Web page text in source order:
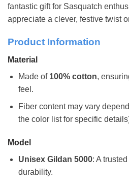
fantastic gift for Sasquatch
appreciate a clever, festive twist
Product Information
Material
Made of 100% cotton,
feel.
Fiber content may vary
the color list for specific
Model
Unisex Gildan 5000: A
durability.